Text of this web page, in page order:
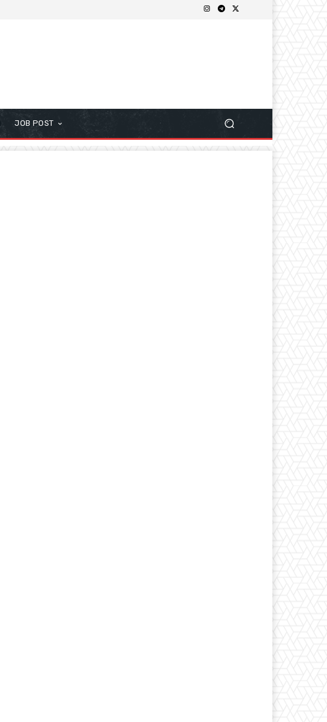
JOB POST